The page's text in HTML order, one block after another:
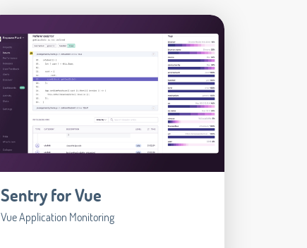
Sentry for Vue
Vue Application Monitoring